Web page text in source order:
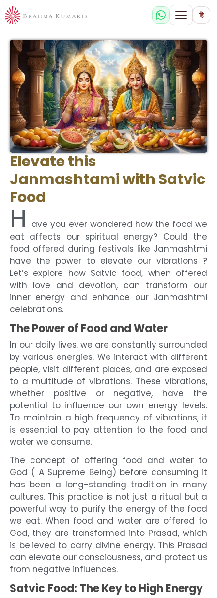
हि
Elevate this
Janmashtami with Satvic
Food
H
ave you ever wondered how the food we
eat affects our spiritual energy? Could the
food offered during festivals like Janmashtmi
have the power to elevate our vibrations ?
Let’s explore how Satvic food, when offered
with love and devotion, can transform our
inner energy and enhance our Janmashtmi
celebrations.
The Power of Food and Water
In our daily lives, we are constantly surrounded
by various energies. We interact with different
people, visit different places, and are exposed
to a multitude of vibrations. These vibrations,
whether positive or negative, have the
potential to influence our own energy levels.
To maintain a high frequency of vibrations, it
is essential to pay attention to the food and
water we consume.
The concept of offering food and water to
God ( A Supreme Being) before consuming it
has been a long-standing tradition in many
cultures. This practice is not just a ritual but a
powerful way to purify the energy of the food
we eat. When food and water are offered to
God, they are transformed into Prasad, which
is believed to carry divine energy. This Prasad
can elevate our consciousness, and protect us
from negative influences.
Satvic Food: The Key to High Energy